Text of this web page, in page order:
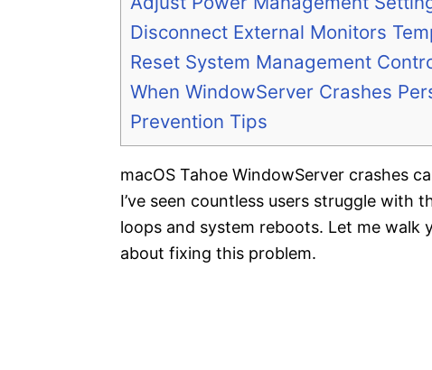
Disconnect External Monitors
Reset System Management
When WindowServer Crashes
Prevention Tips
macOS Tahoe WindowServer crashes
I’ve seen countless users struggle with
loops and system reboots. Let me
about fixing this problem.